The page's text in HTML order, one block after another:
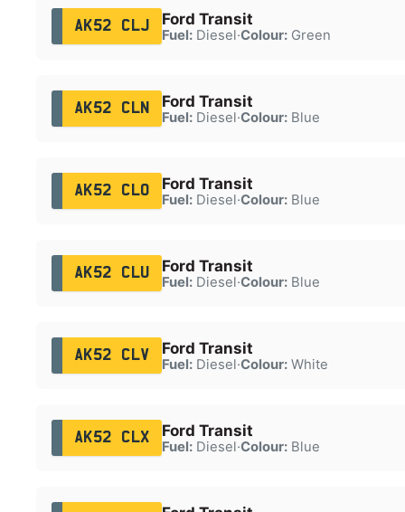
AK52 CLJ Ford Transit
Fuel:Diesel·Colour:Green
AK52 CLN Ford Transit
Fuel:Diesel·Colour:Blue
AK52 CLO Ford Transit
Fuel:Diesel·Colour:Blue
AK52 CLU Ford Transit
Fuel:Diesel·Colour:Blue
AK52 CLV Ford Transit
Fuel:Diesel·Colour:White
AK52 CLX Ford Transit
Fuel:Diesel·Colour:Blue